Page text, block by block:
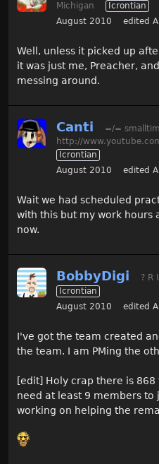
Michigan
Icrontian
August 2010
edited
Well, unless it picked up
it was just me, Preacher,
messing around.
Canti
=/=
http://
Icrontian
August 2010
edited
Wait we had scheduled
with this but my work hours
now.
BobbyDigi ? R
Icrontian
August 2010
edited
I've got the team created
the team. I am PMing the
[edit] Holy crap there is 868
need at least 9 members to
working on helping the